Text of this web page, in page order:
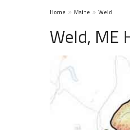
Home Maine Weld
Weld, ME